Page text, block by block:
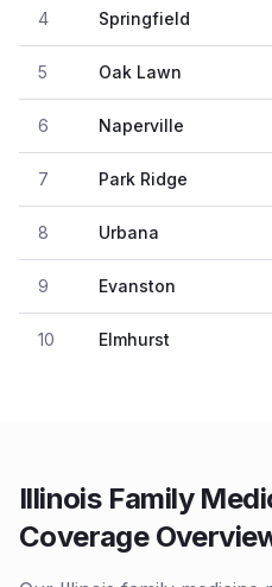
4 Springfield
5 Oak Lawn
6 Naperville
7 Park Ridge
8 Urbana
9 Evanston
10 Elmhurst
Illinois Family
Coverage